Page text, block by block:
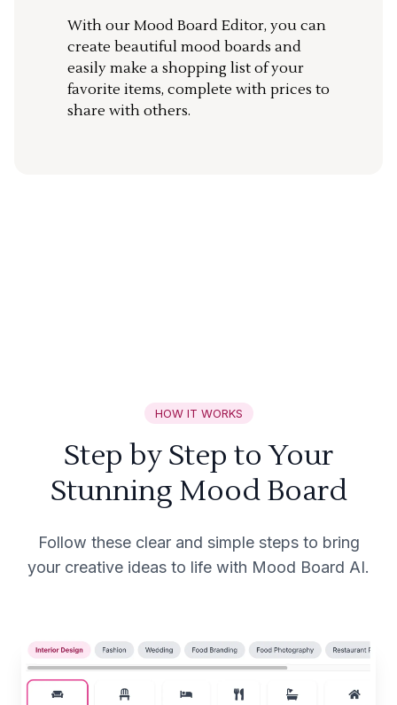
With our Mood Board Editor, you can
create beautiful mood boards and
easily make a shopping list of your
favorite items, complete with prices to
share with others.
HOW IT WORKS
Step by Step to Your
Stunning Mood Board
Follow these clear and simple steps to bring
your creative ideas to life with Mood Board AI.